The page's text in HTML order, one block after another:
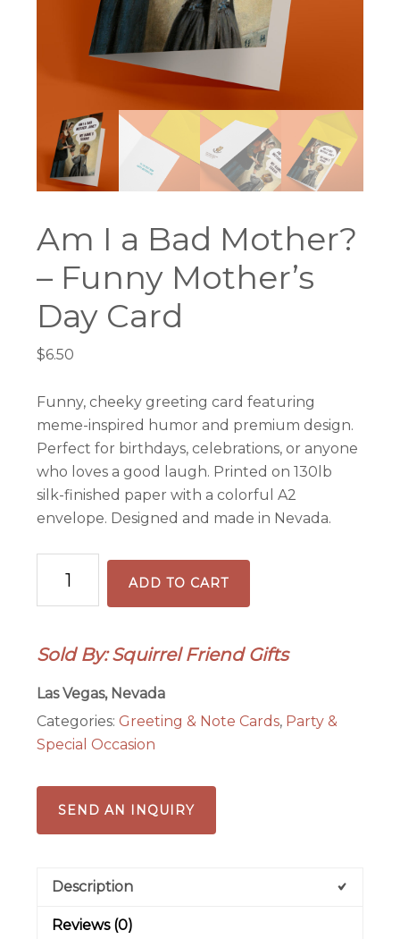
Am I a Bad Mother?
– Funny Mother’s
Day Card
$6.50
Funny, cheeky greeting card featuring
meme-inspired humor and premium design.
Perfect for birthdays, celebrations, or anyone
who loves a good laugh. Printed on 130lb
silk-finished paper with a colorful A2
envelope. Designed and made in Nevada.
a
Mother?
Funny
Mother's
Day
ADD TO CART
Sold By: Squirrel Friend Gifts
Las Vegas, Nevada
Categories:Greeting & Note Cards, Party &
Special Occasion
SEND AN INQUIRY
Description
Reviews (0)